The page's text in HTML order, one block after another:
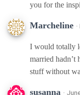
you for the
Marcheline
I would totally
married hadn’t
stuff without
susanna ·